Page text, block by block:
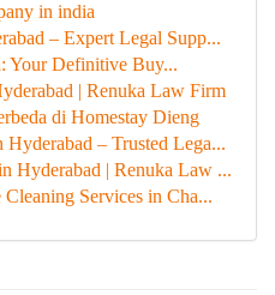
in india
– Expert Legal Supp...
Your Definitive Buy...
| Renuka Law Firm
di Homestay Dieng
– Trusted Lega...
Hyderabad | Renuka Law ...
Services in Cha...